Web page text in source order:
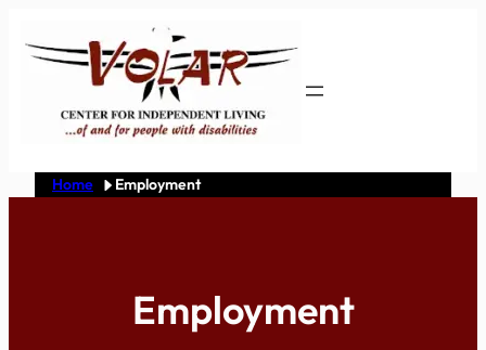
Home Employment
Employment